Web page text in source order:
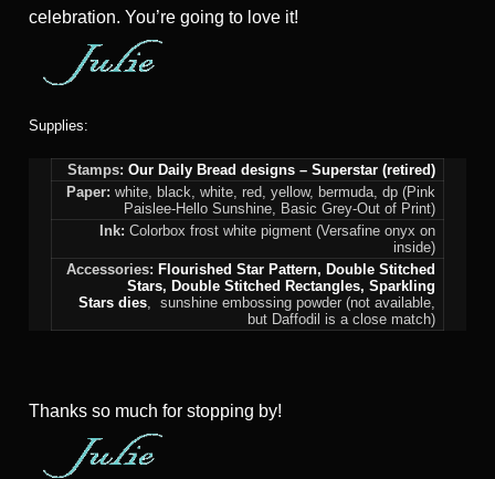
celebration. You’re going to love it!
Supplies:
Stamps: Our Daily Bread designs – Superstar (retired)
Paper: white, black, white, red, yellow, bermuda, dp (Pink
Paislee-Hello Sunshine, Basic Grey-Out of Print)
Ink:Colorbox frost white pigment (Versafine onyx on
inside)
Accessories: Flourished Star Pattern, Double Stitched
Stars, Double Stitched Rectangles, Sparkling
Starsdies, sunshine embossing powder (not available,
but Daffodil is a close match)
Thanks so much for stopping by!